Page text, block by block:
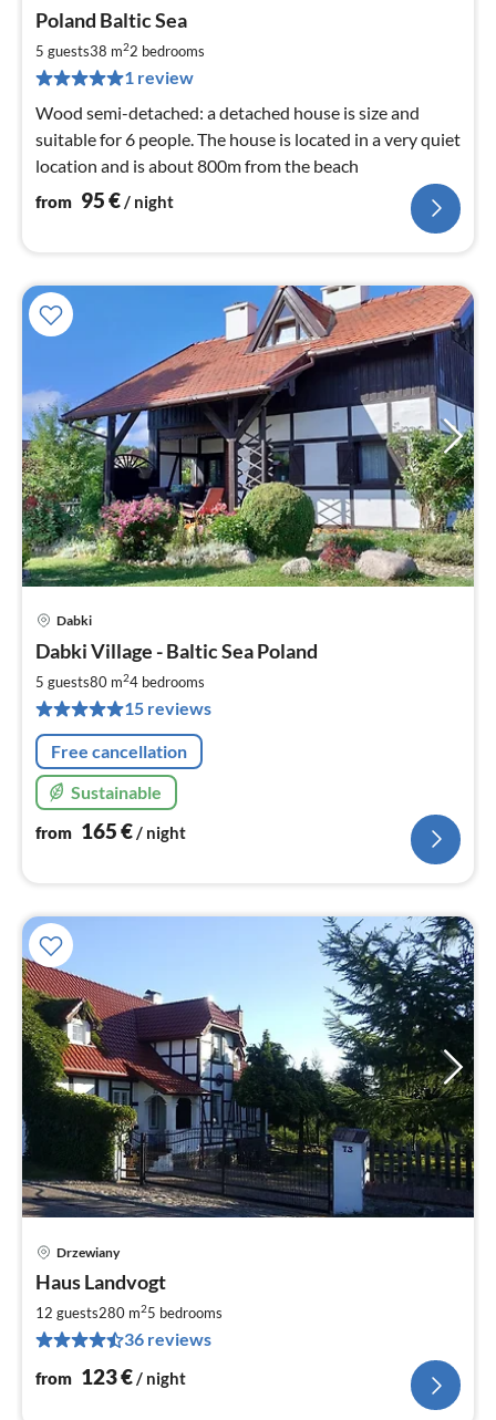
Poland Baltic Sea
5 guests38 m22 bedrooms
1 review
Wood semi-detached: a detached house is size and
suitable for 6 people. The house is located in a very quiet
location and is about 800m from the beach
from 95€/ night
Dabki
Dabki Village - Baltic Sea Poland
5 guests80 m24 bedrooms
15 reviews
Free cancellation
Sustainable
from 165€/ night
Drzewiany
Haus Landvogt
12 guests280 m25 bedrooms
36 reviews
from 123€/ night